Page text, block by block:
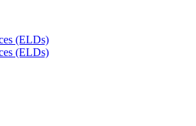
(ELDs)
(ELDs)